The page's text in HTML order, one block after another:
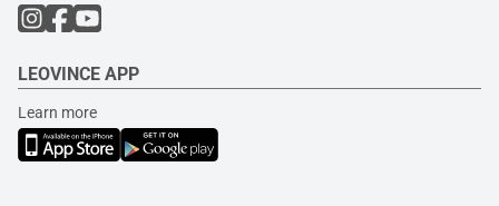
LEOVINCE APP
Learn more